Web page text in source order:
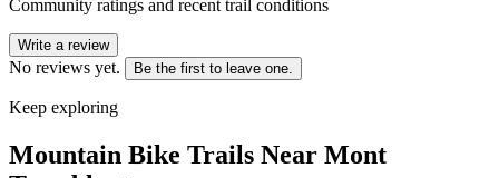
Community ratings and recent trail conditions
Write a review
No reviews yet. Be the first to leave one.
Keep exploring
Mountain Bike Trails Near Mont